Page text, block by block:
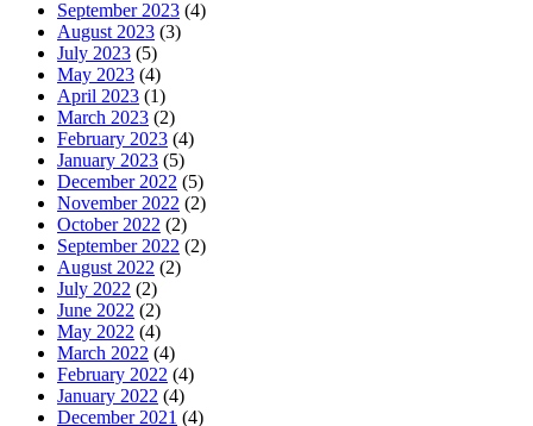
September 2023 (4)
August 2023 (3)
July 2023 (5)
May 2023 (4)
April 2023 (1)
March 2023 (2)
February 2023 (4)
January 2023 (5)
December 2022 (5)
November 2022 (2)
October 2022 (2)
September 2022 (2)
August 2022 (2)
July 2022 (2)
June 2022 (2)
May 2022 (4)
March 2022 (4)
February 2022 (4)
January 2022 (4)
December 2021 (4)